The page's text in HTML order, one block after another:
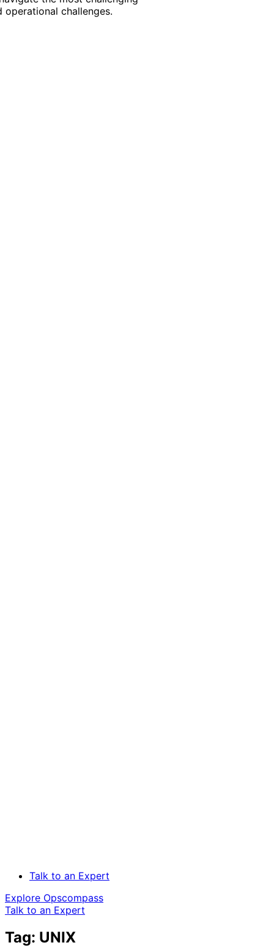
challenges.
Talk to an Expert
Explore Opscompass
Talk to an Expert
Tag: UNIX